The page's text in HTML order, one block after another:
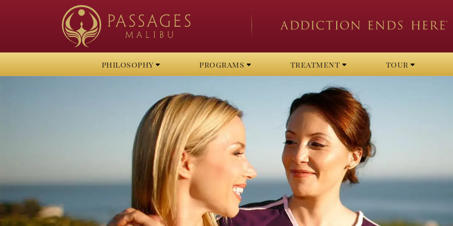
philosophy programs treatment tour